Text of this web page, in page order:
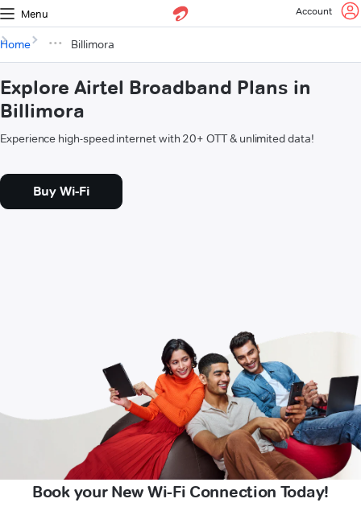
Menu Account
Home Billimora
Explore Airtel Broadband Plans in
Billimora
Experience high-speed internet with 20+ OTT & unlimited data!
Buy Wi-Fi
Book your New Wi-Fi Connection Today!